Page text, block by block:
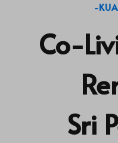
-
Co-
Sri